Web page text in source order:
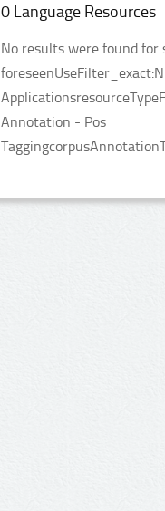
0 Language Resources
No results were found for
Annotation - Pos